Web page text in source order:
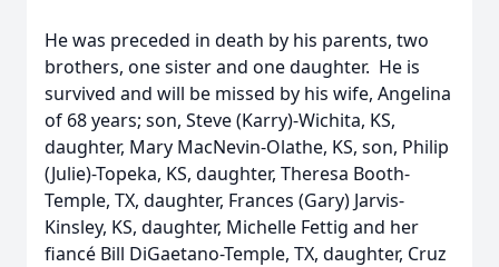
He was preceded in death by his parents, two
brothers, one sister and one daughter. He is
survived and will be missed by his wife, Angelina
of 68 years; son, Steve (Karry)-Wichita, KS,
daughter, Mary MacNevin-Olathe, KS, son, Philip
(Julie)-Topeka, KS, daughter, Theresa Booth-
Temple, TX, daughter, Frances (Gary) Jarvis-
Kinsley, KS, daughter, Michelle Fettig and her
fiancé Bill DiGaetano-Temple, TX, daughter, Cruz